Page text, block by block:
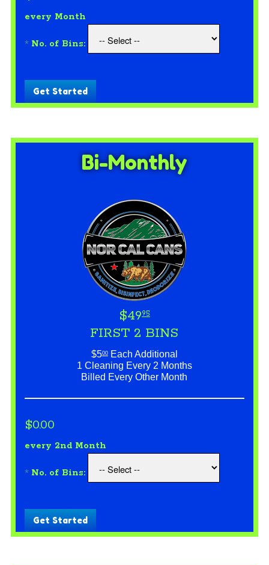
every Month
* No. of Bins:
Get Started
Bi-Monthly
$4995
FIRST 2 BINS
$500Each Additional
1 Cleaning Every 2 Months
Billed Every Other Month
$0.00
every 2nd Month
* No. of Bins:
Get Started